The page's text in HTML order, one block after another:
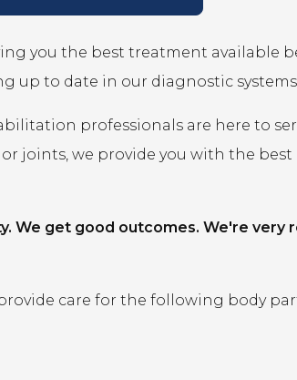
you the best treatment available
up to date in our diagnostic
professionals are here to
joints, we provide you with the
We get good outcomes. We're very
care for the following body